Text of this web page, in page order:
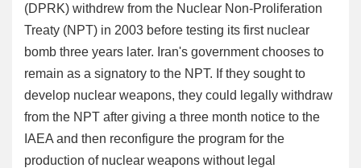
(DPRK) withdrew from the Nuclear Non-Proliferation
Treaty (NPT) in 2003 before testing its first nuclear
bomb three years later. Iran's government chooses to
remain as a signatory to the NPT. If they sought to
develop nuclear weapons, they could legally withdraw
from the NPT after giving a three month notice to the
IAEA and then reconfigure the program for the
production of nuclear weapons without legal